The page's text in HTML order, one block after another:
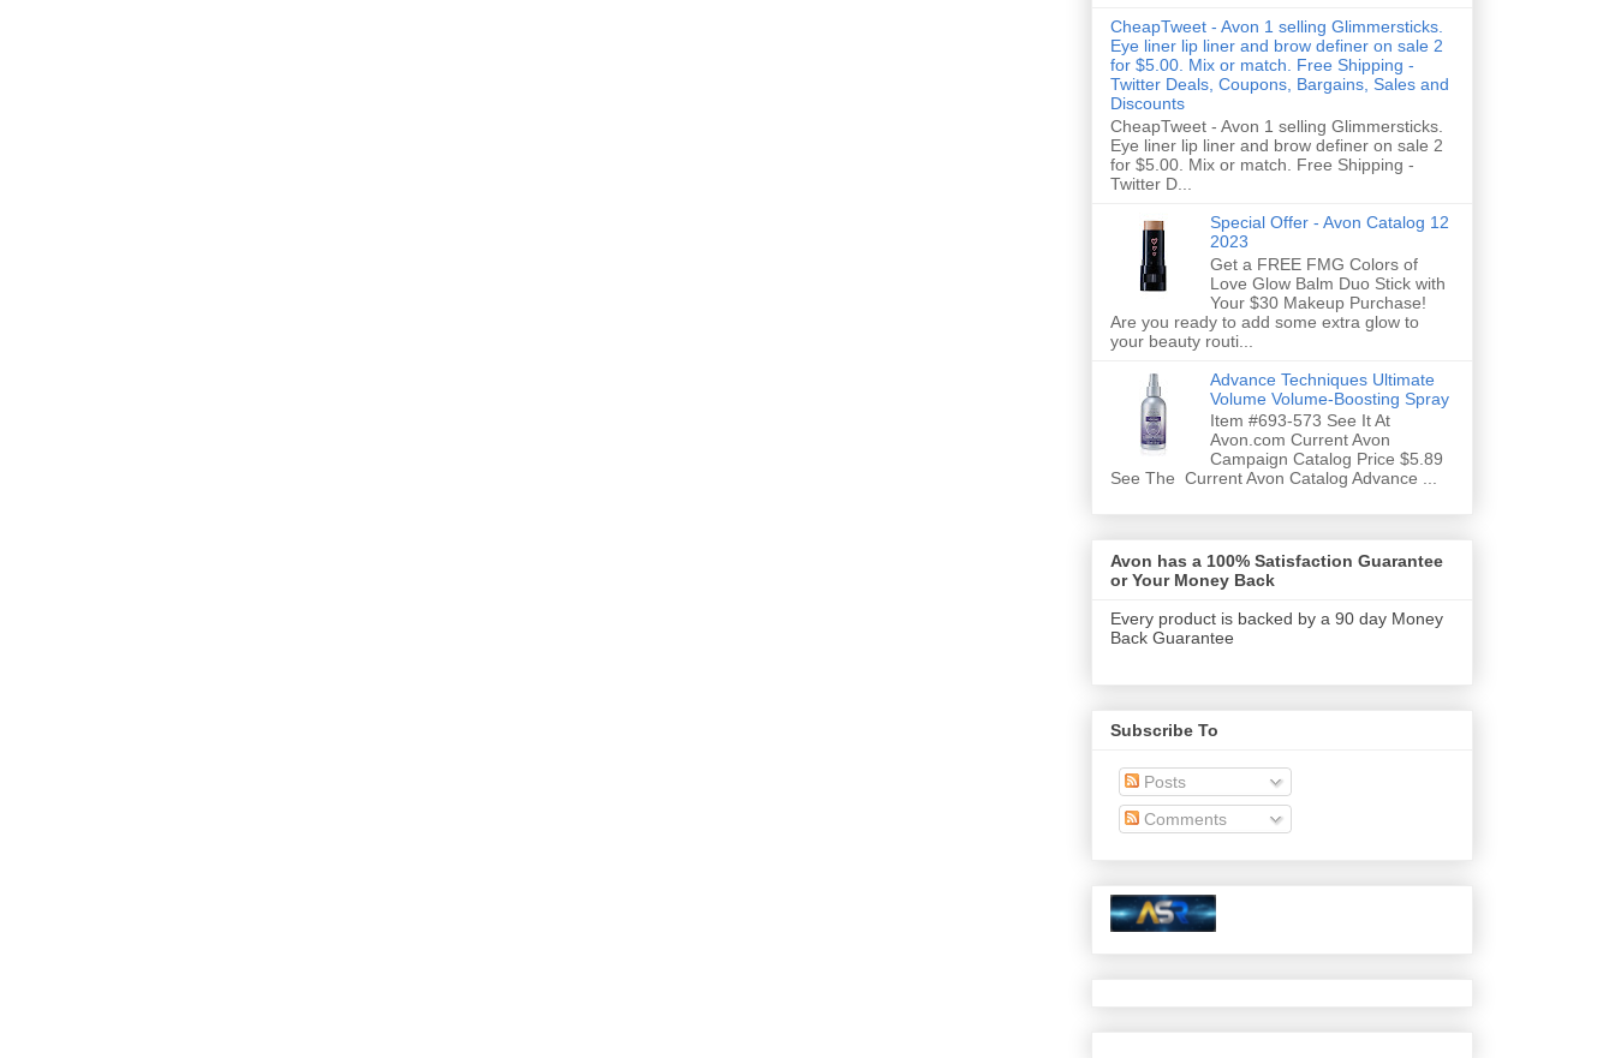
CheapTweet - Avon 1 selling Glimmersticks.
Eye liner lip liner and brow definer on sale 2
for $5.00. Mix or match. Free Shipping -
Twitter Deals, Coupons, Bargains, Sales and
Discounts
CheapTweet - Avon 1 selling Glimmersticks.
Eye liner lip liner and brow definer on sale 2
for $5.00. Mix or match. Free Shipping -
Twitter D...
Special Offer - Avon Catalog 12
2023
Get a FREE FMG Colors of
Love Glow Balm Duo Stick with
Your $30 Makeup Purchase!
Are you ready to add some extra glow to
your beauty routi...
Advance Techniques Ultimate
Volume Volume-Boosting Spray
Item #693-573 See It At
Avon.com Current Avon
Campaign Catalog Price $5.89
See The Current Avon Catalog Advance ...
Avon has a 100% Satisfaction Guarantee
or Your Money Back
Every product is backed by a 90 day Money
Back Guarantee
Subscribe To
Posts
Comments